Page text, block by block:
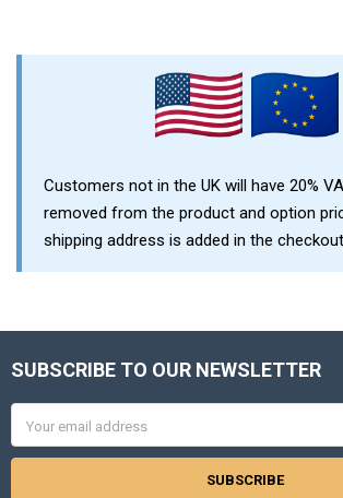
Sidebar
Customers not in the UK will have 20%
removed from the product and option
shipping address is added in the
Footer
SUBSCRIBE TO OUR NEWSLETTER
Address